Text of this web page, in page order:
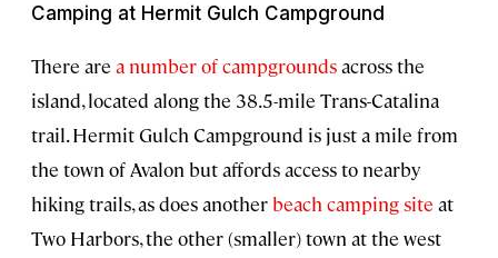
Camping at Hermit Gulch Campground
There are a number of campgroundsacross the
island, located along the 38.5-mile Trans-Catalina
trail. Hermit Gulch Campground is just a mile from
the town of Avalon but affords access to nearby
hiking trails, as does anotherbeach camping site at
Two Harbors, the other (smaller) town at the west